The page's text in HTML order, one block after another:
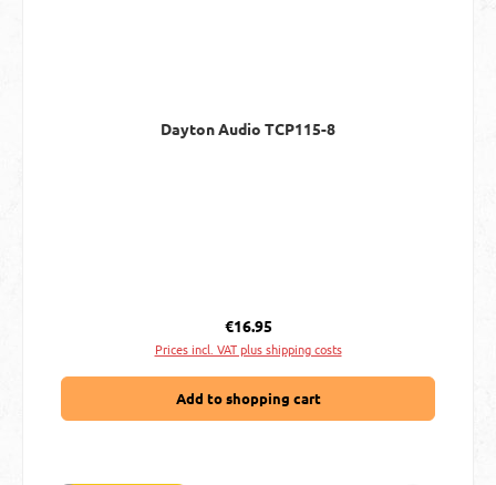
Dayton Audio TCP115-8
Regular price:
€16.95
Prices incl. VAT plus shipping costs
Add to shopping cart